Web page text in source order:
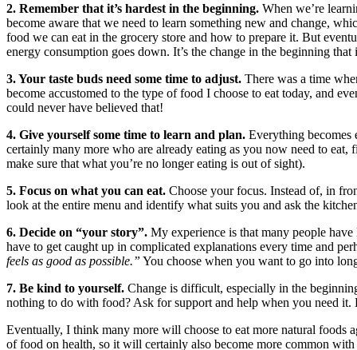
2. Remember that it’s hardest in the beginning. When we’re
become aware that we need to learn something new and change,
food we can eat in the grocery store and how to prepare it. But
energy consumption goes down. It’s the change in the beginning
3. Your taste buds need some time to adjust. There was a time
become accustomed to the type of food I choose to eat today, and
could never have believed that!
4. Give yourself some time to learn and plan. Everything becomes
certainly many more who are already eating as you now need to
make sure that what you’re no longer eating is out of sight).
5. Focus on what you can eat. Choose your focus. Instead of, in
look at the entire menu and identify what suits you and ask the
6. Decide on “your story”. My experience is that many people
have to get caught up in complicated explanations every time and
feels as good as possible.” You choose when you want to go into
7. Be kind to yourself. Change is difficult, especially in the
nothing to do with food? Ask for support and help when you need
Eventually, I think many more will choose to eat more natural foods
of food on health, so it will certainly also become more common